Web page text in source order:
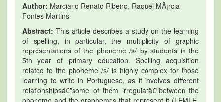
Author: Marciano Renato Ribeiro, Raquel MÃ¡rcia
Fontes Martins
Abstract: This article describes a study on the learning
of spelling, in particular, the multiplicity of graphic
representations of the phoneme /s/ by students in the
5th year of primary education. Spelling acquisition
related to the phoneme /s/ is highly complex for those
learning to write in Portuguese, as it involves different
relationshipsâ€”some of them irregularâ€”between the
phoneme and the graphemes that represent it (LEMLE,